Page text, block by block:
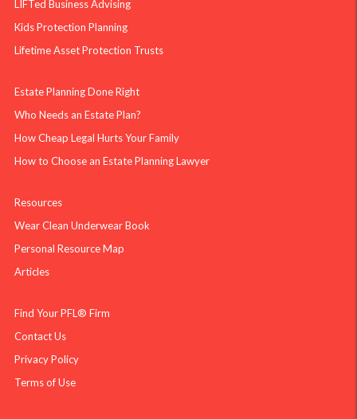
LIFTed Business Advising
Kids Protection Planning
Lifetime Asset Protection Trusts
Estate Planning Done Right
Who Needs an Estate Plan?
How Cheap Legal Hurts Your Family
How to Choose an Estate Planning Lawyer
Resources
Wear Clean Underwear Book
Personal Resource Map
Articles
Find Your PFL® Firm
Contact Us
Privacy Policy
Terms of Use